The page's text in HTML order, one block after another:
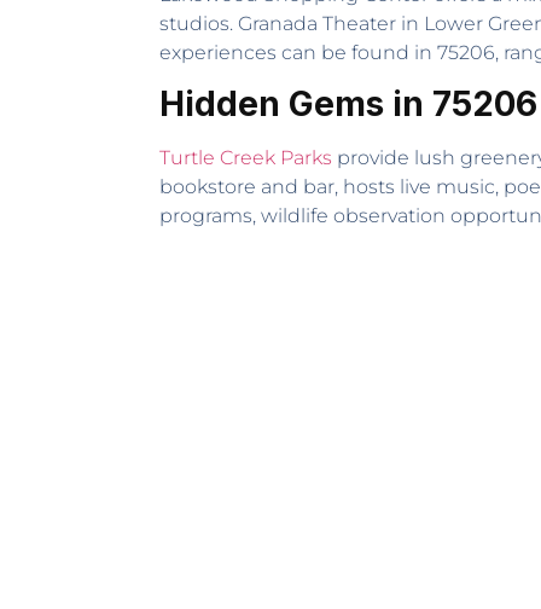
studios. Granada Theater in Lower
experiences can be found in 75206,
Hidden Gems in 75206
Turtle Creek Parks provide lush
bookstore and bar, hosts live music,
programs, wildlife observation